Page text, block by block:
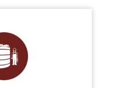
Mopping, Kitchen